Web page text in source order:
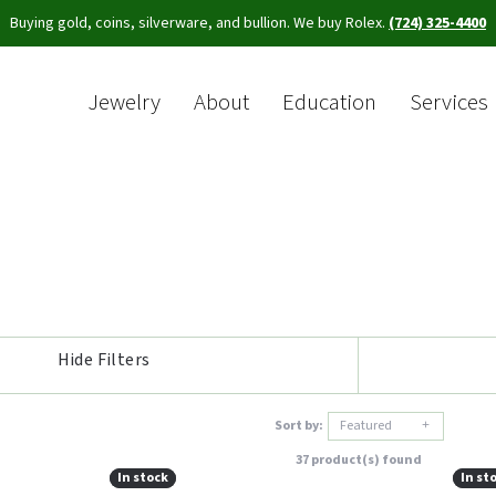
Buying gold, coins, silverware, and bullion. We buy Rolex. (724) 325-4400
Jewelry About Education Services
Hide Filters
Sort by:
Featured
37 product(s) found
In stock
In stock In
In